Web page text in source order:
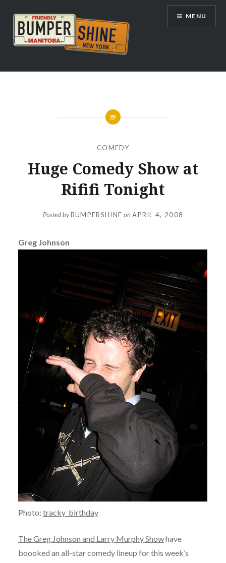
content
Bumpershine.com
MENU
COMEDY
Huge Comedy Show at
Rififi Tonight
Posted byBUMPERSHINE onAPRIL 4, 2008
Greg Johnson
Photo: tracky_birthday
The Greg Johnson and Larry Murphy Showhave
boooked an all-star comedy lineup for this week’s